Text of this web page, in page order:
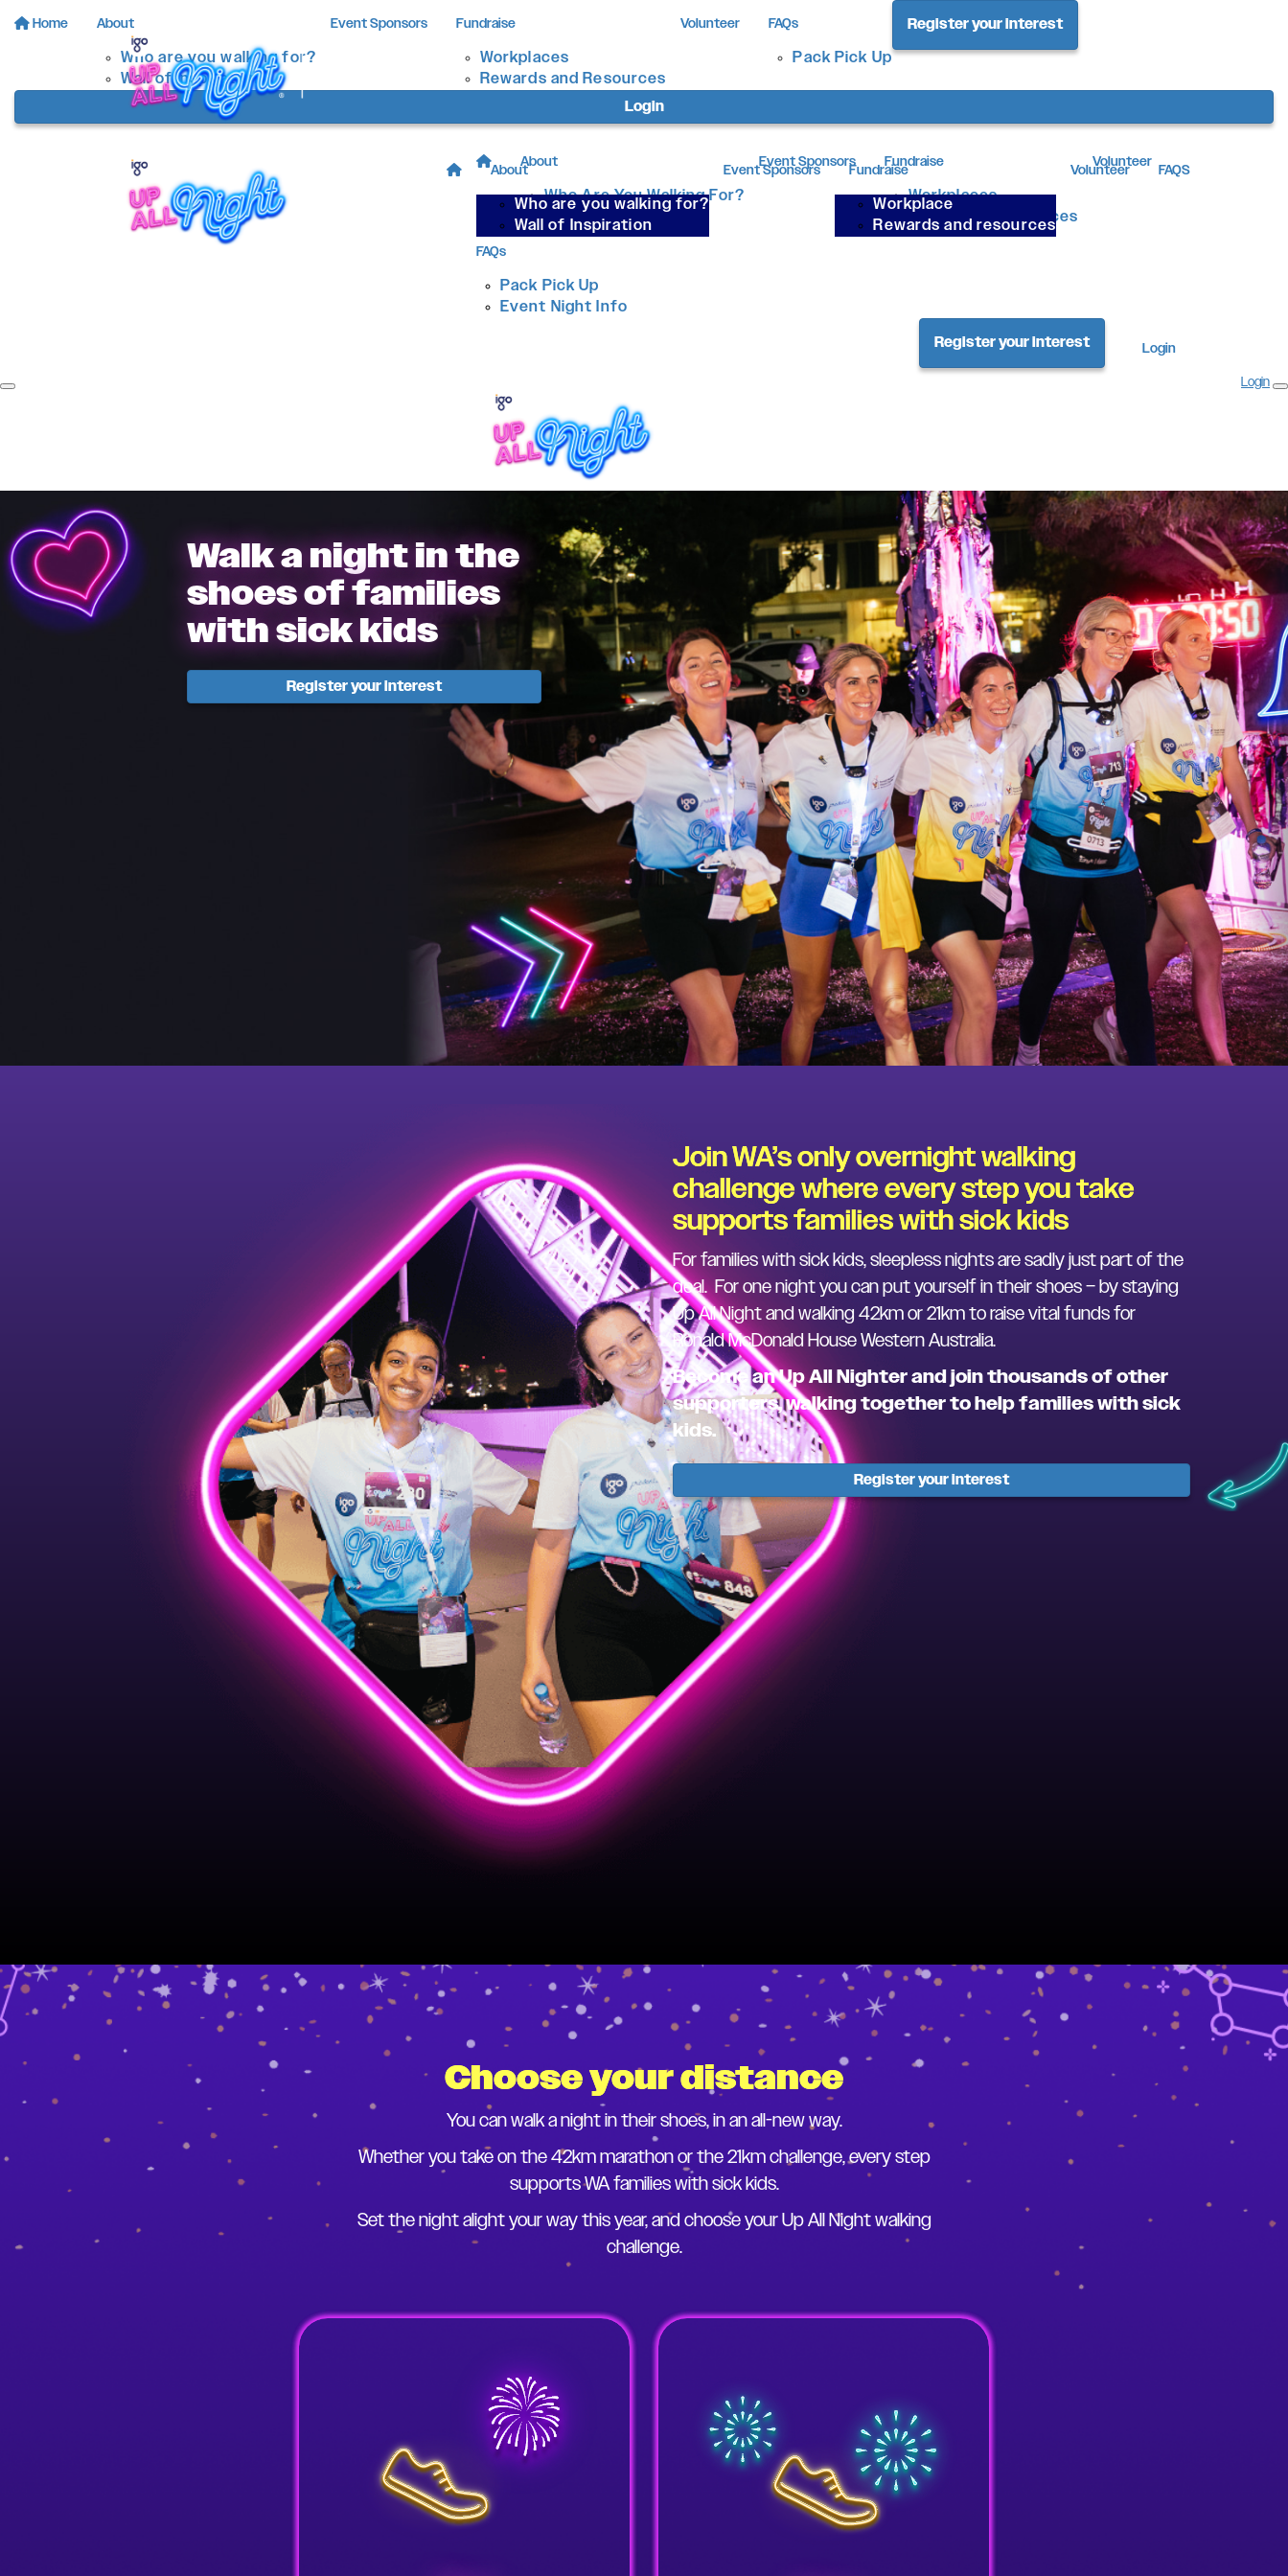
Home About
Who are you walking for?
Wall of Inspiration
Event Sponsors Fundraise
Workplaces
Rewards and Resources
Volunteer FAQs
Pack Pick Up
Register your interest
Login
About
Who are you walking for?
Wall of Inspiration
Event Sponsors Fundraise
Workplace
Rewards and resources
Volunteer FAQS
About
Who Are You Walking For?
Wall of Inspiration
Event Sponsors Fundraise
Workplaces
Rewards & Resources
Volunteer
FAQs
Pack Pick Up
Event Night Info
Register your interest
Login
Login
Walk a night in the
shoes of families
with sick kids
Register your interest
Join WA’s only overnight walking
challenge where every step you take
supports families with sick kids
For families with sick kids, sleepless nights are sadly just part of the
deal. For one night you can put yourself in their shoes – by staying
Up All Night and walking 42km or 21km to raise vital funds for
Ronald McDonald House Western Australia.
Become an Up All Nighter and join thousands of other
supporters, walking together to help families with sick
kids.
Register your interest
Choose your distance
You can walk a night in their shoes, in an all-new way.
Whether you take on the 42km marathon or the 21km challenge, every step
supports WA families with sick kids.
Set the night alight your way this year, and choose your Up All Night walking
challenge.